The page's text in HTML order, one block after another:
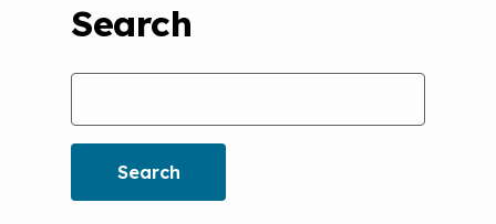
Search
Search